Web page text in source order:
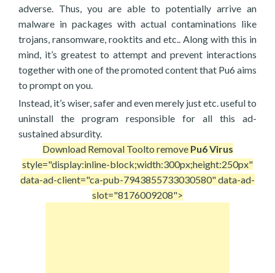
adverse. Thus, you are able to potentially arrive an
malware in packages with actual contaminations like
trojans, ransomware, rooktits and etc.. Along with this in
mind, it’s greatest to attempt and prevent interactions
together with one of the promoted content that Pu6 aims
to prompt on you.
Instead, it’s wiser, safer and even merely just etc. useful to
uninstall the program responsible for all this ad-
sustained absurdity.
Download Removal Toolto remove Pu6 Virus
style="display:inline-block;width:300px;height:250px"
data-ad-client="ca-pub-7943855733030580" data-ad-
slot="8176009208">